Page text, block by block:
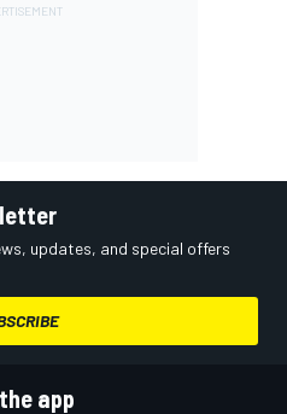
updates, and special offers
app